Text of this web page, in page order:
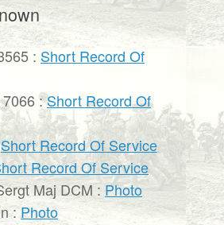
: Short Record Of
7066 :Short Record Of
Short Record Of Service
Record Of Service
Maj DCM : Photo
:Photo